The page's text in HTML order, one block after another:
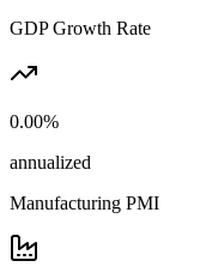
GDP Growth Rate
0.00%
annualized
Manufacturing PMI